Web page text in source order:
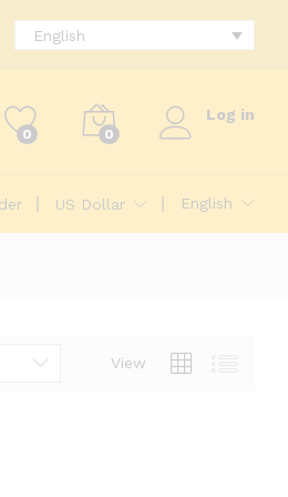
English
0 0
Log in
US Dollar English
View